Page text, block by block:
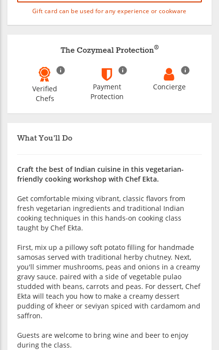
Gift card can be used for any experience or cookware
What You'll Do
Craft the best of Indian cuisine in this vegetarian-
friendly cooking workshop with Chef Ekta.
Get comfortable mixing vibrant, classic flavors from
fresh vegetarian ingredients and traditional Indian
cooking techniques in this hands-on cooking class
taught by Chef Ekta.
First, mix up a pillowy soft potato filling for handmade
samosas served with traditional herby chutney. Next,
you'll simmer mushrooms, peas and onions in a creamy
gravy sauce. paired with a side of vegetable pulao
studded with beans, carrots and peas. For dessert, Chef
Ekta will teach you how to make a creamy dessert
pudding of kheer or seviyan spiced with cardamom and
saffron.
Guests are welcome to bring wine and beer to enjoy
during the class.
The Cozymeal Protection®
Verified
Chefs
Payment
Protection
Concierge